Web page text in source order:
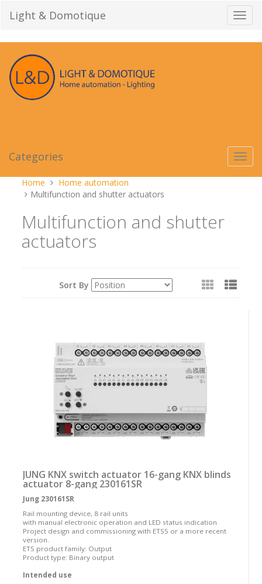
Light & Domotique
Categories
You
are
Home
Home automation
Multifunction and shutter actuators
Multifunction and shutter
actuators
Sort By View
JUNG KNX switch actuator 16-gang KNX blinds
actuator 8-gang 230161SR
Jung 230161SR
Rail mounting device, 8 rail units
with manual electronic operation and LED status indication
Project design and commissioning with ETS5 or a more recent
version.
ETS product family: Output
Product type: Binary output
Intended use